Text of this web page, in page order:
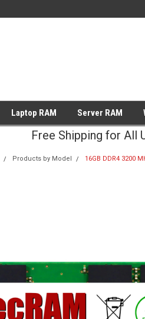
Laptop RAM Server RAM
Free Shipping for All
Products by Model 16GB DDR4 3200